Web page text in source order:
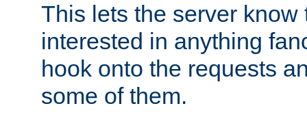
This lets the server know
interested in anything
hook onto the requests
some of them.